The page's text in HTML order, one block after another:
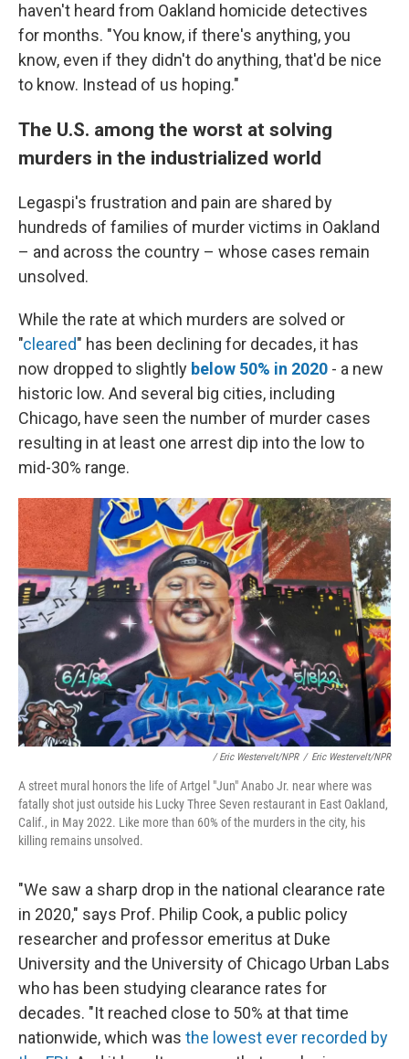
haven't heard from Oakland homicide detectives
for months. "You know, if there's anything, you
know, even if they didn't do anything, that'd be nice
to know. Instead of us hoping."
The U.S. among the worst at solving
murders in the industrialized world
Legaspi's frustration and pain are shared by
hundreds of families of murder victims in Oakland
– and across the country – whose cases remain
unsolved.
While the rate at which murders are solved or
"cleared" has been declining for decades, it has
now dropped to slightly below 50% in 2020 - a new
historic low. And several big cities, including
Chicago, have seen the number of murder cases
resulting in at least one arrest dip into the low to
mid-30% range.
/ Eric Westervelt/NPR / Eric Westervelt/NPR
A street mural honors the life of Artgel "Jun" Anabo Jr. near where was
fatally shot just outside his Lucky Three Seven restaurant in East Oakland,
Calif., in May 2022. Like more than 60% of the murders in the city, his
killing remains unsolved.
"We saw a sharp drop in the national clearance rate
in 2020," says Prof. Philip Cook, a public policy
researcher and professor emeritus at Duke
University and the University of Chicago Urban Labs
who has been studying clearance rates for
decades. "It reached close to 50% at that time
nationwide, which was the lowest ever recorded by